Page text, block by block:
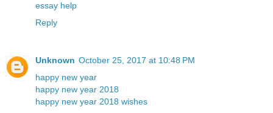
essay help
Reply
Unknown October 25, 2017 at 10:48 PM
happy new year
happy new year 2018
happy new year 2018 wishes